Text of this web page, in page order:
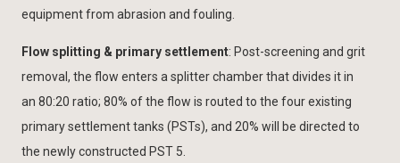
equipment from abrasion and fouling.
Flow splitting & primary settlement: Post-screening and grit
removal, the flow enters a splitter chamber that divides it in
an 80:20 ratio; 80% of the flow is routed to the four existing
primary settlement tanks (PSTs), and 20% will be directed to
the newly constructed PST 5.